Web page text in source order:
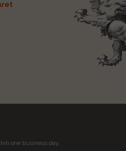
one business day.